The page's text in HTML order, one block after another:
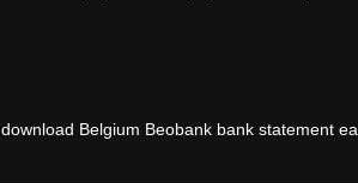
download Belgium Beobank bank statement